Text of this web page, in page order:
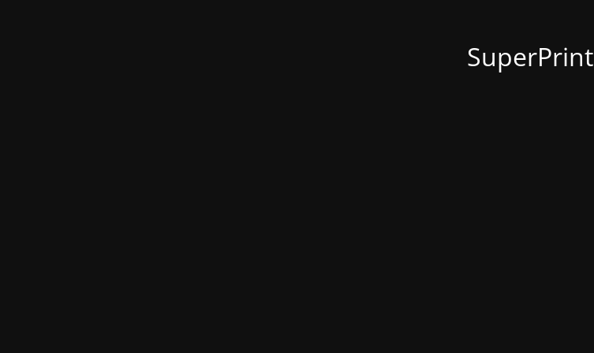
SuperPrint